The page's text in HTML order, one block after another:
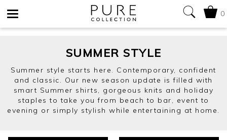
0
SUMMER STYLE
Summer style starts here. Contemporary, confident
and classic. Our new season update is filled with
smart Summer shirts, gorgeous knits and holiday
staples to take you from beach to bar, event to
evening or simply stylish while entertaining at home.